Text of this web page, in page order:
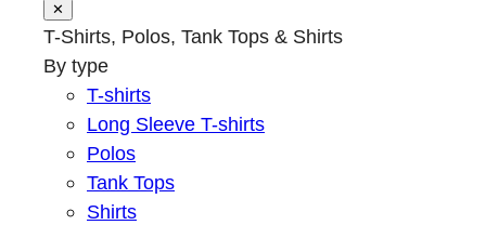
✕
T-Shirts, Polos, Tank Tops & Shirts
By type
T-shirts
Long Sleeve T-shirts
Polos
Tank Tops
Shirts